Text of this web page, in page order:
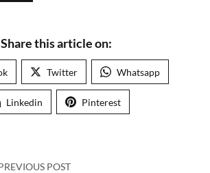
Share this article on:
Twitter Whatsapp
Linkedin Pinterest
POST